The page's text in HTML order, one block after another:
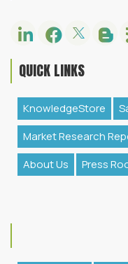
QUICK LINKS
KnowledgeStore
Market Research
About Us
Press